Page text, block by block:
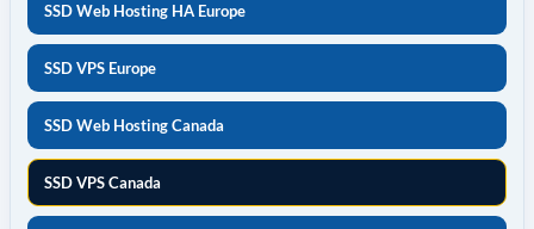
SSD Web Hosting HA Europe
SSD VPS Europe
SSD Web Hosting Canada
SSD VPS Canada